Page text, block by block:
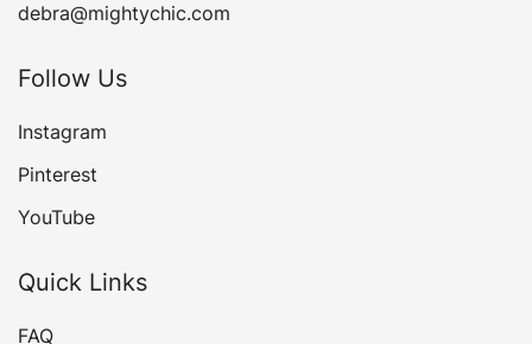
debra@mightychic.com
Follow Us
Instagram
Pinterest
YouTube
Quick Links
FAQ